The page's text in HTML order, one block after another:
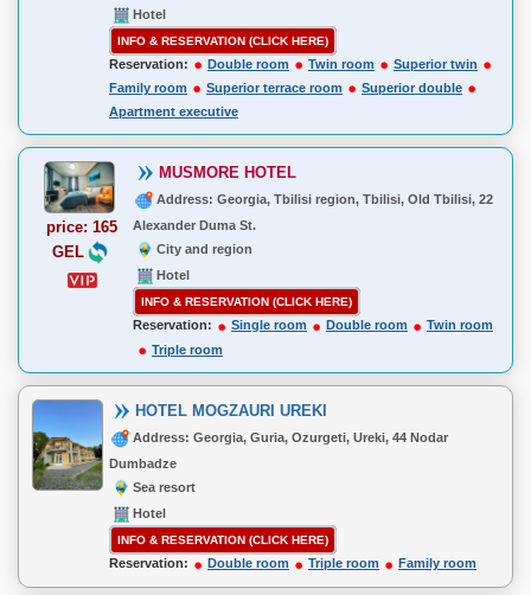
Hotel
INFO & RESERVATION (CLICK HERE)
Reservation: Double room Twin room
Superior twin
Family room
Superior terrace room
Superior double
Apartment executive
price: 165
GEL
MUSMORE HOTEL
Address: Georgia, Tbilisi region, Tbilisi, Old Tbilisi, 22
Alexander Duma St.
City and region
Hotel
INFO & RESERVATION (CLICK HERE)
Reservation: Single room Double room
Twin room
Triple room
HOTEL MOGZAURI UREKI
Address: Georgia, Guria, Ozurgeti, Ureki, 44 Nodar
Dumbadze
Sea resort
Hotel
INFO & RESERVATION (CLICK HERE)
Reservation: Double room Triple room Family room